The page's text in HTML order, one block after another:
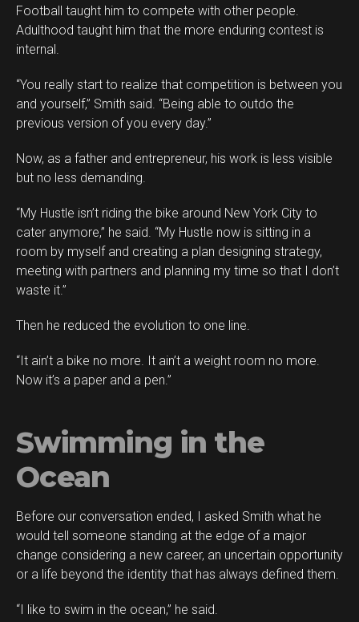
Football taught him to compete with other people.
Adulthood taught him that the more enduring contest is
internal.
“You really start to realize that competition is between you
and yourself,” Smith said. “Being able to outdo the
previous version of you every day.”
Now, as a father and entrepreneur, his work is less visible
but no less demanding.
“My Hustle isn’t riding the bike around New York City to
cater anymore,” he said. “My Hustle now is sitting in a
room by myself and creating a plan designing strategy,
meeting with partners and planning my time so that I don’t
waste it.”
Then he reduced the evolution to one line.
“It ain’t a bike no more. It ain’t a weight room no more.
Now it’s a paper and a pen.”
Swimming in the
Ocean
Before our conversation ended, I asked Smith what he
would tell someone standing at the edge of a major
change considering a new career, an uncertain opportunity
or a life beyond the identity that has always defined them.
“I like to swim in the ocean,” he said.